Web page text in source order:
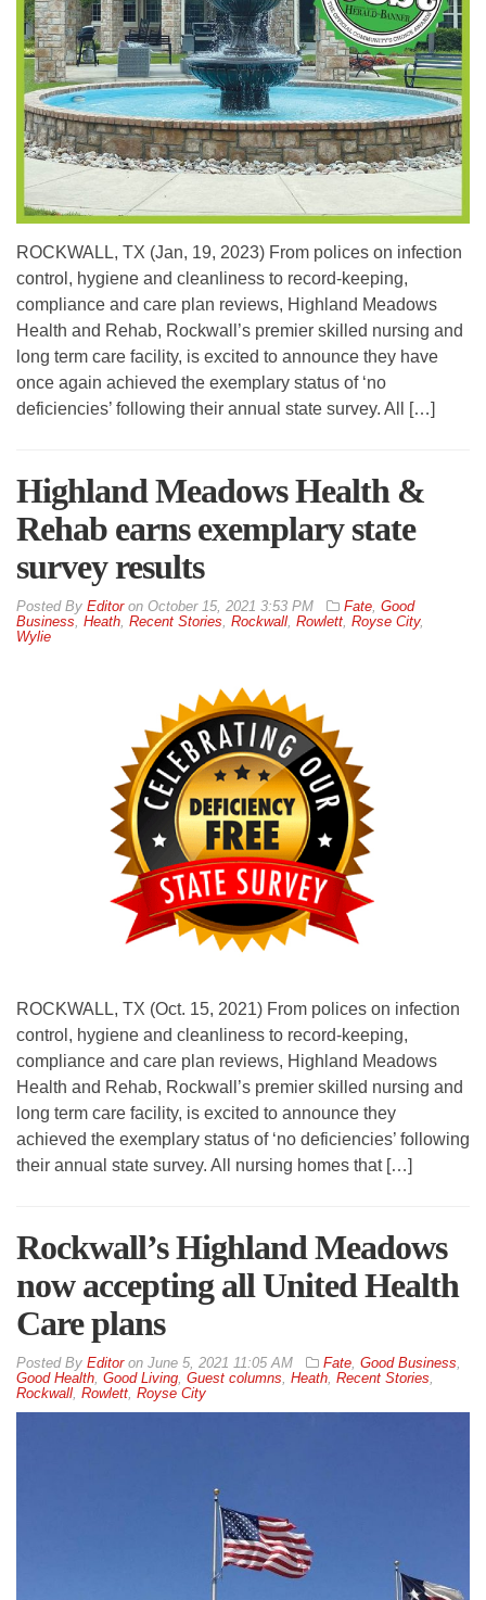
ROCKWALL, TX (Jan, 19, 2023) From polices on infection
control, hygiene and cleanliness to record-keeping,
compliance and care plan reviews, Highland Meadows
Health and Rehab, Rockwall’s premier skilled nursing and
long term care facility, is excited to announce they have
once again achieved the exemplary status of ‘no
deficiencies’ following their annual state survey. All […]
Highland Meadows Health &
Rehab earns exemplary state
survey results
By Editoron October 15, 2021 3:53 PM Fate, Good
Business, Heath, Recent Stories, Rockwall, Rowlett, Royse City,
Wylie
ROCKWALL, TX (Oct. 15, 2021) From polices on infection
control, hygiene and cleanliness to record-keeping,
compliance and care plan reviews, Highland Meadows
Health and Rehab, Rockwall’s premier skilled nursing and
long term care facility, is excited to announce they
achieved the exemplary status of ‘no deficiencies’ following
their annual state survey. All nursing homes that […]
Rockwall’s Highland Meadows
now accepting all United Health
Care plans
By Editoron June 5, 2021 11:05 AM Fate Good Business
Good Health Good Living Guest columns Heath Recent Stories
Rockwall Rowlett Royse City